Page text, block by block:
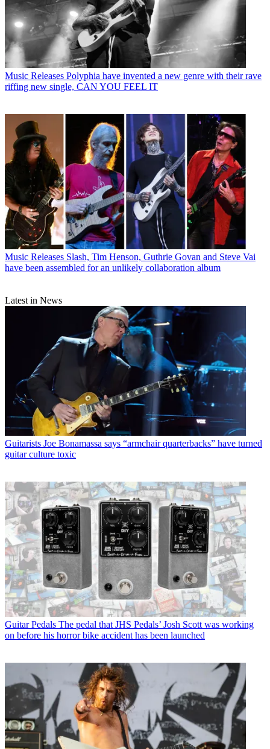
Music Releases Polyphia have invented a new genre with their rave
riffing new single, CAN YOU FEEL IT
Music Releases Slash, Tim Henson, Guthrie Govan and Steve Vai
have been assembled for an unlikely collaboration album
Latest in News
Guitarists Joe Bonamassa says “armchair quarterbacks” have turned
guitar culture toxic
Guitar Pedals The pedal that JHS Pedals’ Josh Scott was working
on before his horror bike accident has been launched